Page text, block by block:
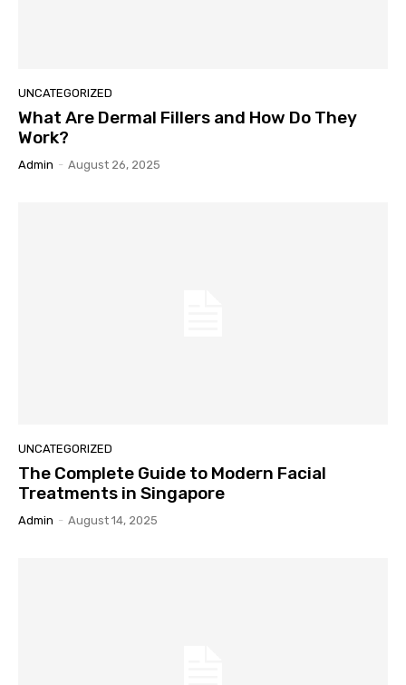
UNCATEGORIZED
What Are Dermal Fillers and How Do They
Work?
Admin - August 26, 2025
UNCATEGORIZED
The Complete Guide to Modern Facial
Treatments in Singapore
Admin - August 14, 2025